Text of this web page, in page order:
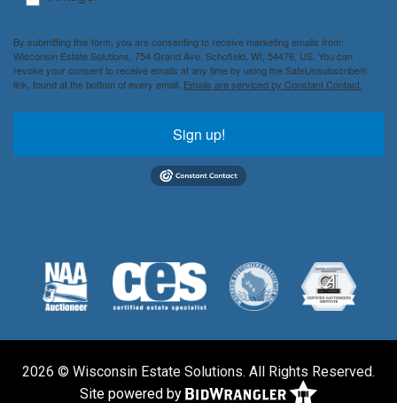
By submitting this form, you are consenting to receive marketing emails from:
Wisconsin Estate Solutions, 754 Grand Ave, Schofield, WI, 54476, US. You can
revoke your consent to receive emails at any time by using the SafeUnsubscribe®
link, found at the bottom of every email. Emails are serviced by Constant Contact.
Sign up!
2026 © Wisconsin Estate Solutions. All Rights Reserved.
Site powered by